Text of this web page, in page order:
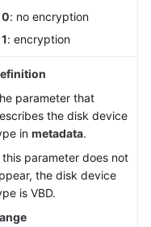
0: no encryption
1: encryption
parameter that
the disk device
in metadata.
this parameter does not
the disk device
is VBD.